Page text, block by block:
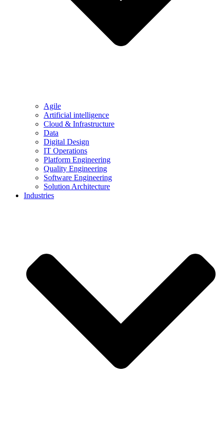
Agile
Artificial intelligence
Cloud & Infrastructure
Data
Digital Design
IT Operations
Platform Engineering
Quality Engineering
Software Engineering
Solution Architecture
Industries